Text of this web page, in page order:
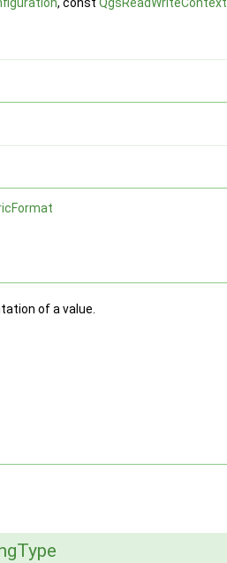
, constQgsReadWriteContext
of a value.